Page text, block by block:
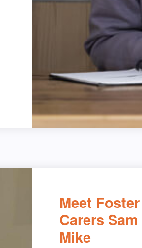
Meet Foster
Carers
Mike